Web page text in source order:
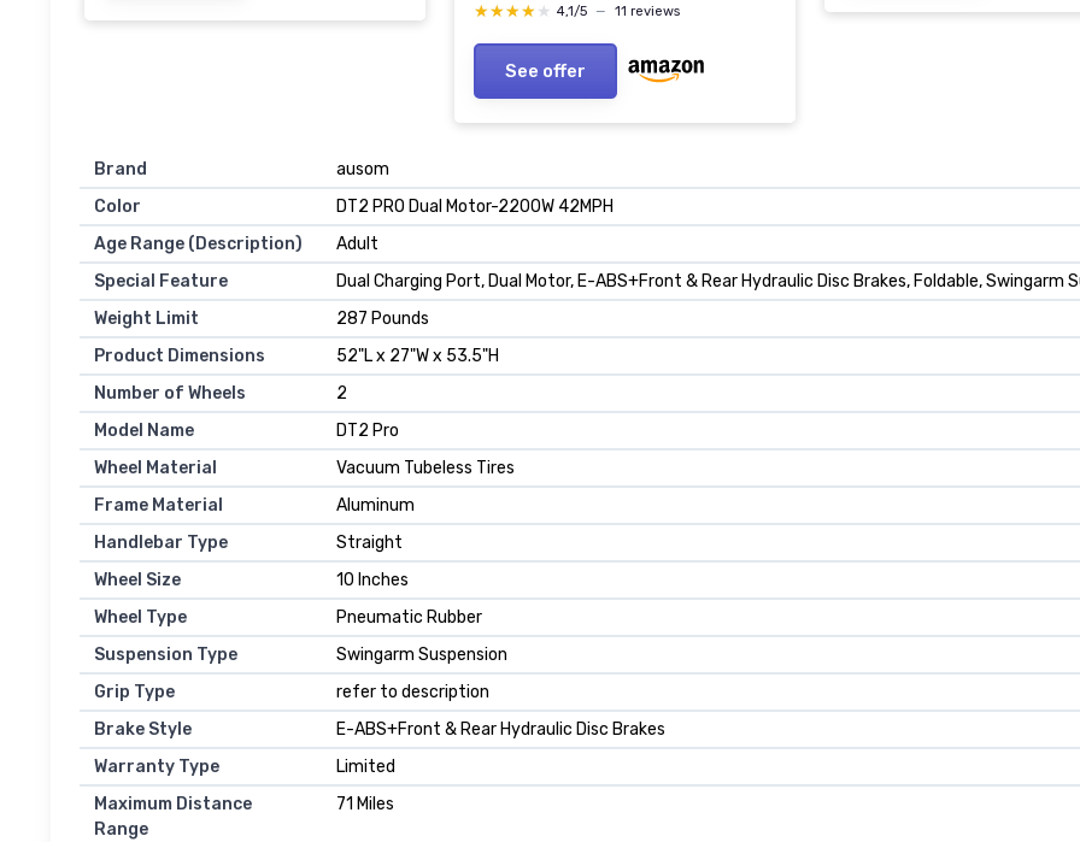
★★★★★
★★★★★ 4,1/5 — 11 reviews
See offer
Brand
‎ausom
Color
‎DT2 PRO Dual Motor-2200W 42MPH
Age Range (Description)
‎Adult
Special Feature
‎Dual Charging Port, Dual Motor, E-ABS+Front & Rear Hydraulic Disc Brakes, Foldable, Swingarm
Weight Limit
‎287 Pounds
Product Dimensions
‎52"L x 27"W x 53.5"H
Number of Wheels
‎2
Model Name
‎DT2 Pro
Wheel Material
‎Vacuum Tubeless Tires
Frame Material
‎Aluminum
Handlebar Type
‎Straight
Wheel Size
‎10 Inches
Wheel Type
‎Pneumatic Rubber
Suspension Type
‎Swingarm Suspension
Grip Type
‎refer to description
Brake Style
‎E-ABS+Front & Rear Hydraulic Disc Brakes
Warranty Type
‎Limited
Maximum Distance
Range
‎71 Miles